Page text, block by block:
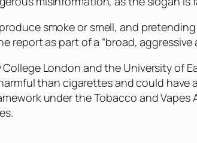
smoke or smell, and
report as part of a “broad,
London and the University of
than cigarettes and could
under the Tobacco and